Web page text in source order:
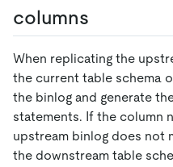
columns
When replicating the
the current table schema
the binlog and generate
statements. If the column
upstream binlog does not
the downstream table